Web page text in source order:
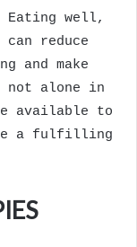
Eating well,
reduce
and make
not alone in
available to
a fulfilling